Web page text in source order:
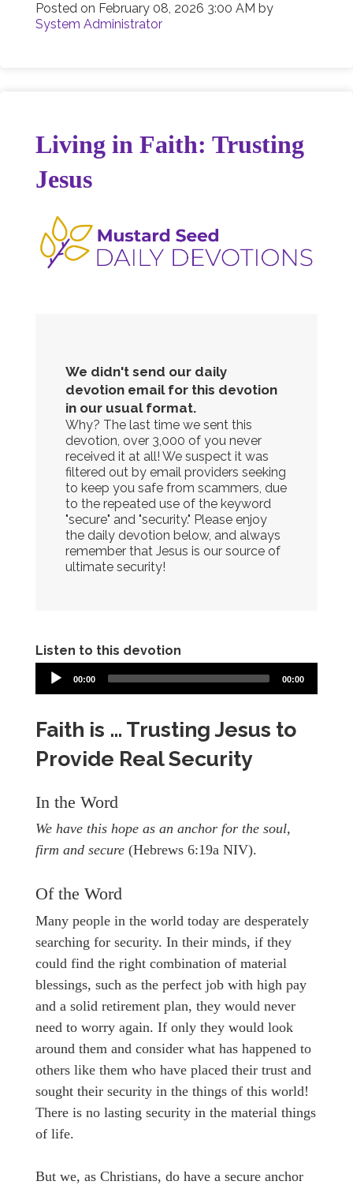
Posted on February 08, 2026 3:00 AM by
System Administrator
Living in Faith: Trusting
Jesus
We didn't send our daily
devotion email for this devotion
in our usual format.
Why? The last time we sent this
devotion, over 3,000 of you never
received it at all! We suspect it was
filtered out by email providers seeking
to keep you safe from scammers, due
to the repeated use of the keyword
"secure" and "security." Please enjoy
the daily devotion below, and always
remember that Jesus is our source of
ultimate security!
Listen to this devotion
00:00 00:00
Faith is … Trusting Jesus to
Provide Real Security
In the Word
We have this hope as an anchor for the soul,
firm and secure (Hebrews 6:19a NIV).
Of the Word
Many people in the world today are desperately
searching for security. In their minds, if they
could find the right combination of material
blessings, such as the perfect job with high pay
and a solid retirement plan, they would never
need to worry again. If only they would look
around them and consider what has happened to
others like them who have placed their trust and
sought their security in the things of this world!
There is no lasting security in the material things
of life.
But we, as Christians, do have a secure anchor